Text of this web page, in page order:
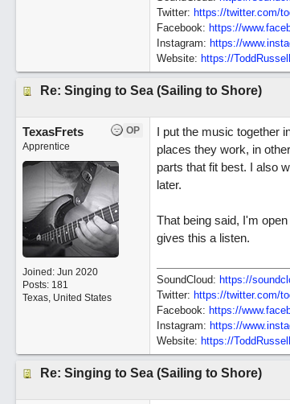
Twitter: https://twitter.com/
Facebook: https://
Instagram: https://
Website: https://
Re: Singing to Sea (Sailing to Shore)
OP
TexasFrets
Apprentice
Joined: Jun 2020
Posts: 181
Texas, United States
I put the music together
places they work, in
parts that fit best. I also
later.
That being said, I'm
gives this a listen.
SoundCloud: https://
Twitter: https://twitter.com/
Facebook: https://
Instagram: https://
Website: https://
Re: Singing to Sea (Sailing to Shore)